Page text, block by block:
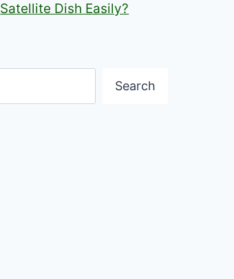
Satellite Dish Easily?
Search